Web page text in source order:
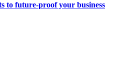
to future-proof your business